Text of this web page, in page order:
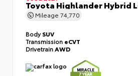
Toyota Highlander Hybrid
Mileage 74,770
BodySUV
Transmission eCVT
DrivetrainAWD